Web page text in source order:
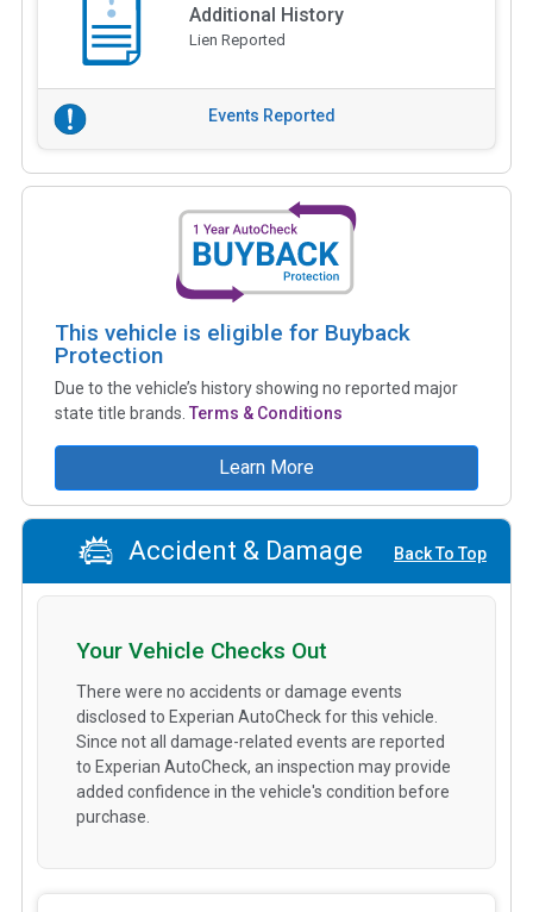
Additional History
Lien Reported
Events Reported
This vehicle is eligible for Buyback
Protection
Due to the vehicle’s history showing no reported major
state title brands. Terms & Conditions
Learn More
Accident & Damage Back To Top
Your Vehicle Checks Out
There were no accidents or damage events
disclosed to Experian AutoCheck for this vehicle.
Since not all damage-related events are reported
to Experian AutoCheck, an inspection may provide
added confidence in the vehicle's condition before
purchase.